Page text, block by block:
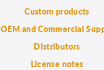
Custom products
OEM and Commercial
Distributors
License notes